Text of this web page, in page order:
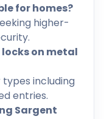
for homes?
higher-
on metal
types including
entries.
Sargent